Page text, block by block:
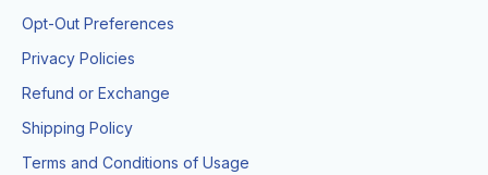
Opt-Out Preferences
Privacy Policies
Refund or Exchange
Shipping Policy
Terms and Conditions of Usage